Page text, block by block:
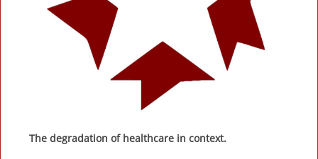
The degradation of healthcare in context.